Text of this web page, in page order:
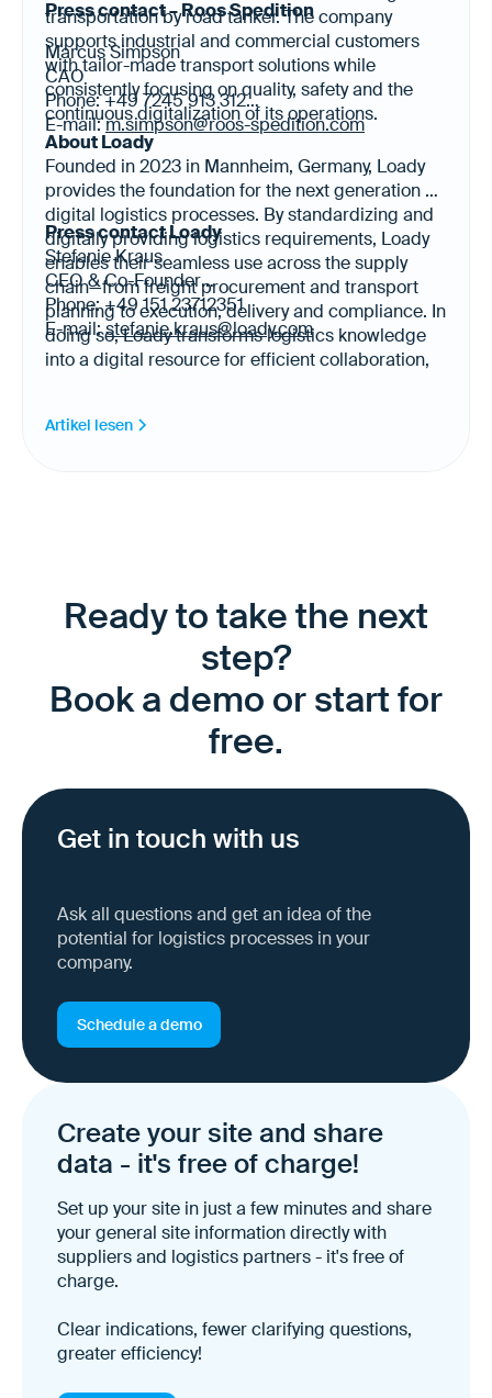
transportation by road tanker. The company
supports industrial and commercial customers
with tailor-made transport solutions while
consistently focusing on quality, safety and the
continuous digitalization of its operations.
Press contact – Roos Spedition
Marcus Simpson
CAO
Phone: +49 7245 913 312
E-mail:m.simpson@roos-spedition.com
About Loady
Founded in 2023 in Mannheim, Germany, Loady
provides the foundation for the next generation of
digital logistics processes. By standardizing and
digitally providing logistics requirements, Loady
enables their seamless use across the supply
chain—from freight procurement and transport
planning to execution, delivery and compliance. In
doing so, Loady transforms logistics knowledge
into a digital resource for efficient collaboration,
20,000 products and 500 sites across Europe,
Press contact Loady
Stefanie Kraus
CEO & Co-Founder
Phone: +49 151 23712351
E-mail:stefanie.kraus@loady.com
Artikel lesen
Ready to take the next
step?
Book a demo or start for
free.
Get in touch with us
Ask all questions and get an idea of the
potential for logistics processes in your
company.
Schedule a demo
Create your site and share
data - it's free of charge!
Set up your site in just a few minutes and share
your general site information directly with
suppliers and logistics partners - it's free of
charge.
Clear indications, fewer clarifying questions,
greater efficiency!